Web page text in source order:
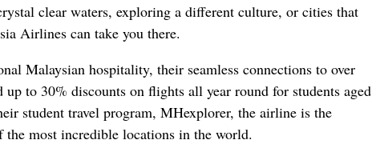
clear waters, exploring a different culture, or cities that
Airlines can take you there.
Malaysian hospitality, their seamless connections to over
up to 30% discounts on flights all year round for students aged
student travel program, MHexplorer, the airline is the
the most incredible locations in the world.